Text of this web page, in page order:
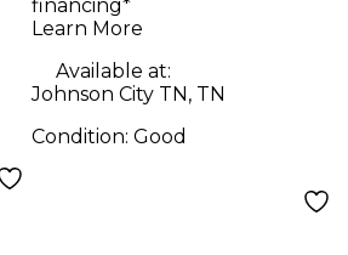
Guitar
financing*
Learn More
Available at:
Johnson City TN, TN
Condition: Good